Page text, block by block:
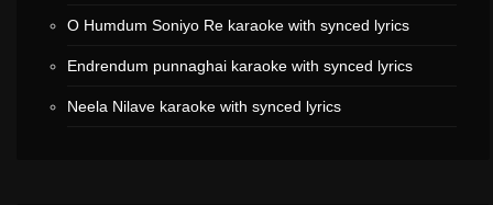
O Humdum Soniyo Re karaoke with synced lyrics
Endrendum punnaghai karaoke with synced lyrics
Neela Nilave karaoke with synced lyrics